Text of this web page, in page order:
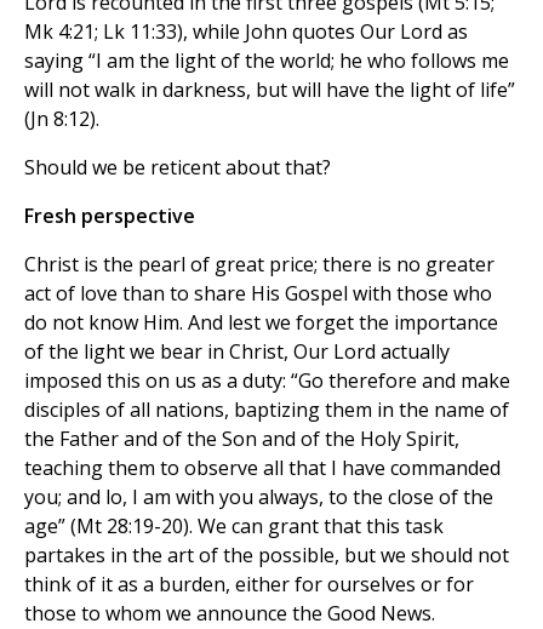
Mk 4:21; Lk 11:33), while John quotes Our Lord as
saying “I am the light of the world; he who follows me
will not walk in darkness, but will have the light of life”
(Jn 8:12).
Should we be reticent about that?
Fresh perspective
Christ is the pearl of great price; there is no greater
act of love than to share His Gospel with those who
do not know Him. And lest we forget the importance
of the light we bear in Christ, Our Lord actually
imposed this on us as a duty: “Go therefore and make
disciples of all nations, baptizing them in the name of
the Father and of the Son and of the Holy Spirit,
teaching them to observe all that I have commanded
you; and lo, I am with you always, to the close of the
age” (Mt 28:19-20). We can grant that this task
partakes in the art of the possible, but we should not
think of it as a burden, either for ourselves or for
those to whom we announce the Good News.